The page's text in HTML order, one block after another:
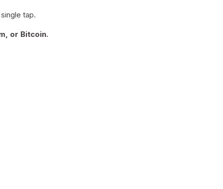
tap.
or Bitcoin.